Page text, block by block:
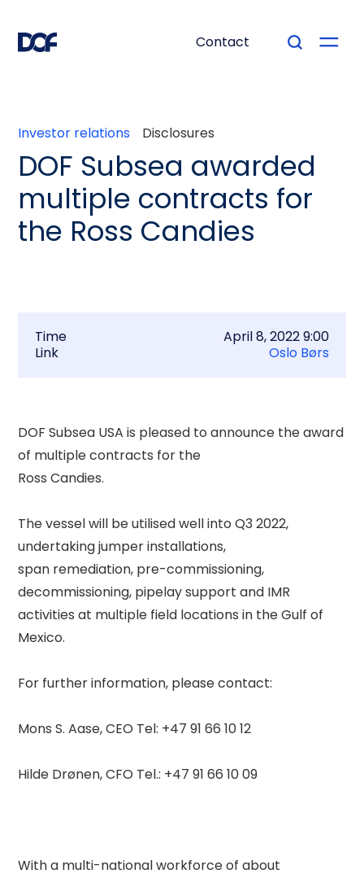
Contact
Investor relations Disclosures
DOF Subsea awarded
multiple contracts for
the Ross Candies
Time
April 8, 2022 9:00
Link
Oslo Børs
DOF Subsea USA is pleased to announce the award
of multiple contracts for the
Ross Candies.
The vessel will be utilised well into Q3 2022,
undertaking jumper installations,
span remediation, pre-commissioning,
decommissioning, pipelay support and IMR
activities at multiple field locations in the Gulf of
Mexico.
For further information, please contact:
Mons S. Aase, CEO Tel: +47 91 66 10 12
Hilde Drønen, CFO Tel.: +47 91 66 10 09
With a multi-national workforce of about